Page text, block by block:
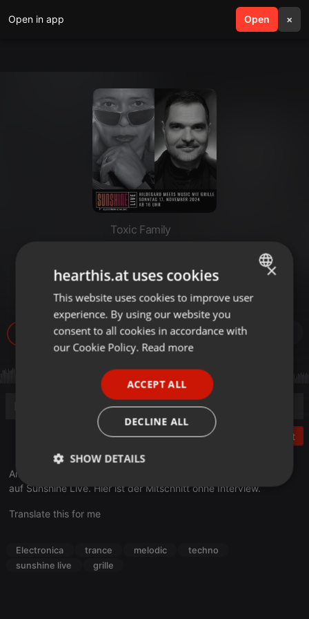
Open in app Open ×
search menu
Toxic Family
17.11.2024 - Grille @ Hildegard
meets Music on Radio Sunshine
Live (DJ-Set only)
Post
Am 17. November war Grille zu Gast bei DJ Hildegard im Radio
auf Sunshine Live. Hier ist der Mitschnitt ohne Interview.
Translate this for me
Electronica trance melodic
techno
sunshine live
grille
ENGLISH
GERMAN
×
hearthis.at uses cookies
This website uses cookies to improve user
experience. By using our website you
consent to all cookies in accordance with
our Cookie Policy. Read more
ACCEPT ALL
DECLINE ALL
SHOW DETAILS
Strictly
Targeting Functionality